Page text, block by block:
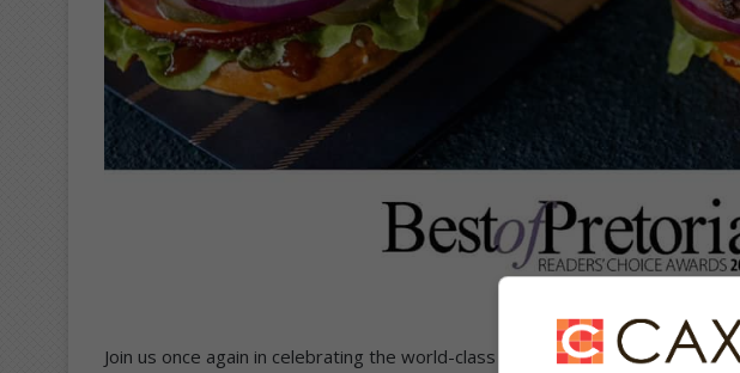
Join us once again in celebrating the world-class shopping destinations,